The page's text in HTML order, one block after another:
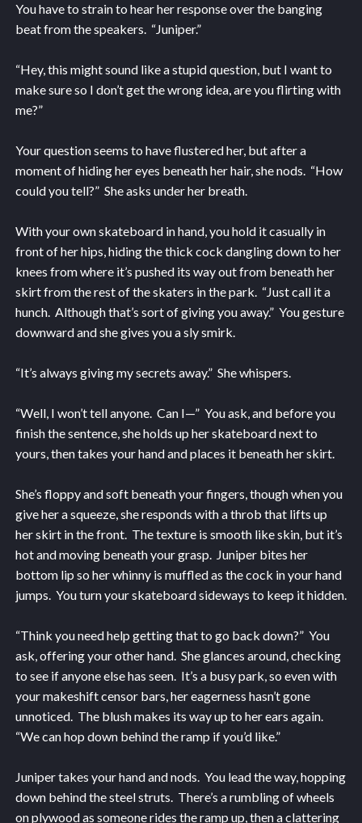
You have to strain to hear her response over the banging
beat from the speakers. “Juniper.”
“Hey, this might sound like a stupid question, but I want to
make sure so I don’t get the wrong idea, are you flirting with
me?”
Your question seems to have flustered her, but after a
moment of hiding her eyes beneath her hair, she nods. “How
could you tell?” She asks under her breath.
With your own skateboard in hand, you hold it casually in
front of her hips, hiding the thick cock dangling down to her
knees from where it’s pushed its way out from beneath her
skirt from the rest of the skaters in the park. “Just call it a
hunch. Although that’s sort of giving you away.” You gesture
downward and she gives you a sly smirk.
“It’s always giving my secrets away.” She whispers.
“Well, I won’t tell anyone. Can I—” You ask, and before you
finish the sentence, she holds up her skateboard next to
yours, then takes your hand and places it beneath her skirt.
She’s floppy and soft beneath your fingers, though when you
give her a squeeze, she responds with a throb that lifts up
her skirt in the front. The texture is smooth like skin, but it’s
hot and moving beneath your grasp. Juniper bites her
bottom lip so her whinny is muffled as the cock in your hand
jumps. You turn your skateboard sideways to keep it hidden.
“Think you need help getting that to go back down?” You
ask, offering your other hand. She glances around, checking
to see if anyone else has seen. It’s a busy park, so even with
your makeshift censor bars, her eagerness hasn’t gone
unnoticed. The blush makes its way up to her ears again.
“We can hop down behind the ramp if you’d like.”
Juniper takes your hand and nods. You lead the way, hopping
down behind the steel struts. There’s a rumbling of wheels
on plywood as someone rides the ramp up, then a clattering